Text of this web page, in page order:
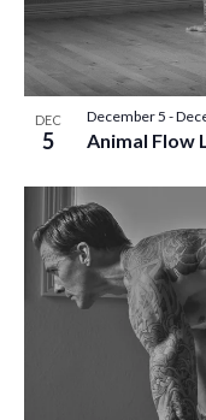
DEC
5 Animal Flow
December 5 -